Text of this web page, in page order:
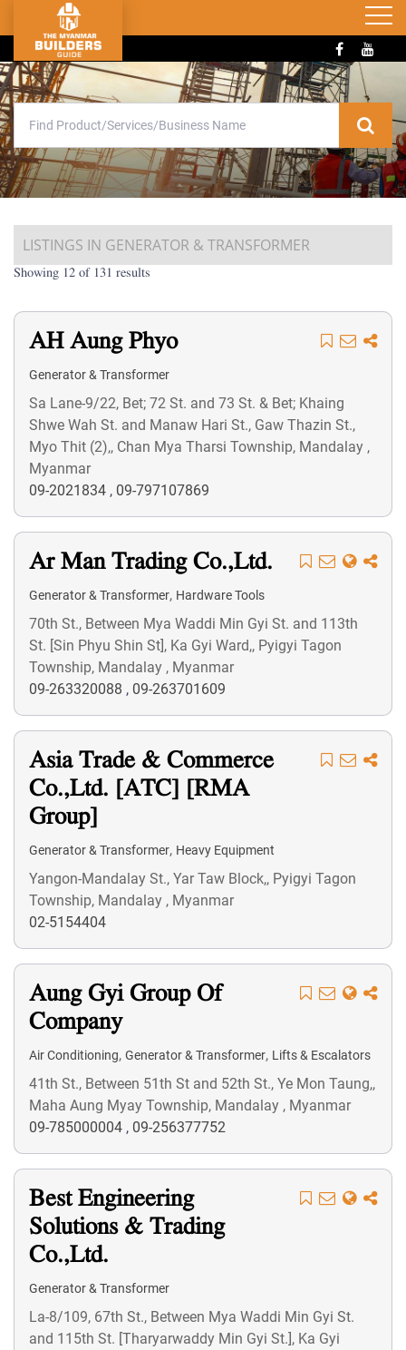
LISTINGS IN GENERATOR & TRANSFORMER
Showing 12 of 131 results
AH Aung Phyo
Generator & Transformer
Sa Lane-9/22, Bet; 72 St. and 73 St. & Bet; Khaing
Shwe Wah St. and Manaw Hari St., Gaw Thazin St.,
Myo Thit (2),, Chan Mya Tharsi Township, Mandalay ,
Myanmar
09-2021834 , 09-797107869
Ar Man Trading Co.,Ltd.
Generator & Transformer, Hardware Tools
70th St., Between Mya Waddi Min Gyi St. and 113th
St. [Sin Phyu Shin St], Ka Gyi Ward,, Pyigyi Tagon
Township, Mandalay , Myanmar
09-263320088 , 09-263701609
Asia Trade & Commerce
Co.,Ltd. [ATC] [RMA
Group]
Generator & Transformer, Heavy Equipment
Yangon-Mandalay St., Yar Taw Block,, Pyigyi Tagon
Township, Mandalay , Myanmar
02-5154404
Aung Gyi Group Of
Company
Air Conditioning, Generator & Transformer, Lifts & Escalators
41th St., Between 51th St and 52th St., Ye Mon Taung,,
Maha Aung Myay Township, Mandalay , Myanmar
09-785000004 , 09-256377752
Best Engineering
Solutions & Trading
Co.,Ltd.
Generator & Transformer
La-8/109, 67th St., Between Mya Waddi Min Gyi St.
and 115th St. [Tharyarwaddy Min Gyi St.], Ka Gyi